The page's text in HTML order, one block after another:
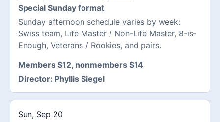
Special Sunday format
Sunday afternoon schedule varies by week:
Swiss team, Life Master / Non-Life Master, 8-is-
Enough, Veterans / Rookies, and pairs.
Members $12, nonmembers $14
Director: Phyllis Siegel
Sun, Sep 20